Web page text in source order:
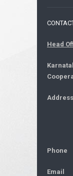
Head
Address
Phone
Email